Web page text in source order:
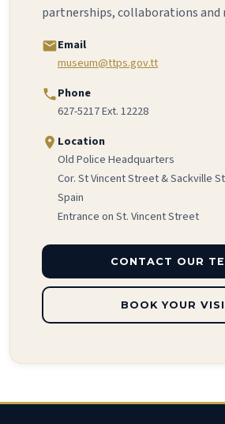
partnerships, collaborations and
emailEmail
museum@ttps.gov.tt
phonePhone
627-5217 Ext. 12228
location_on Location
Old Police Headquarters
Cor. St Vincent Street & Sackville
Spain
Entrance on St. Vincent Street
CONTACT OUR
BOOK YOUR